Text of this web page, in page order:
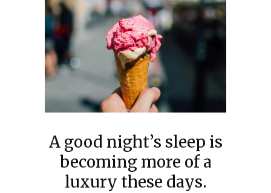
A good night’s sleep is
becoming more of a
luxury these days.